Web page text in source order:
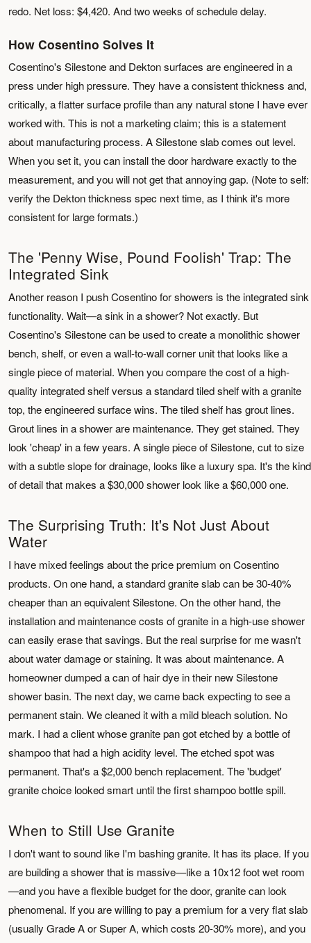
redo. Net loss: $4,420. And two weeks of schedule delay.
How Cosentino Solves It
Cosentino's Silestone and Dekton surfaces are engineered in a
press under high pressure. They have a consistent thickness and,
critically, a flatter surface profile than any natural stone I have ever
worked with. This is not a marketing claim; this is a statement
about manufacturing process. A Silestone slab comes out level.
When you set it, you can install the door hardware exactly to the
measurement, and you will not get that annoying gap. (Note to self:
verify the Dekton thickness spec next time, as I think it's more
consistent for large formats.)
The 'Penny Wise, Pound Foolish' Trap: The
Integrated Sink
Another reason I push Cosentino for showers is the integrated sink
functionality. Wait—a sink in a shower? Not exactly. But
Cosentino's Silestone can be used to create a monolithic shower
bench, shelf, or even a wall-to-wall corner unit that looks like a
single piece of material. When you compare the cost of a high-
quality integrated shelf versus a standard tiled shelf with a granite
top, the engineered surface wins. The tiled shelf has grout lines.
Grout lines in a shower are maintenance. They get stained. They
look 'cheap' in a few years. A single piece of Silestone, cut to size
with a subtle slope for drainage, looks like a luxury spa. It's the kind
of detail that makes a $30,000 shower look like a $60,000 one.
The Surprising Truth: It's Not Just About
Water
I have mixed feelings about the price premium on Cosentino
products. On one hand, a standard granite slab can be 30-40%
cheaper than an equivalent Silestone. On the other hand, the
installation and maintenance costs of granite in a high-use shower
can easily erase that savings. But the real surprise for me wasn't
about water damage or staining. It was about maintenance. A
homeowner dumped a can of hair dye in their new Silestone
shower basin. The next day, we came back expecting to see a
permanent stain. We cleaned it with a mild bleach solution. No
mark. I had a client whose granite pan got etched by a bottle of
shampoo that had a high acidity level. The etched spot was
permanent. That's a $2,000 bench replacement. The 'budget'
granite choice looked smart until the first shampoo bottle spill.
When to Still Use Granite
I don't want to sound like I'm bashing granite. It has its place. If you
are building a shower that is massive—like a 10x12 foot wet room
—and you have a flexible budget for the door, granite can look
phenomenal. If you are willing to pay a premium for a very flat slab
(usually Grade A or Super A, which costs 20-30% more), and you